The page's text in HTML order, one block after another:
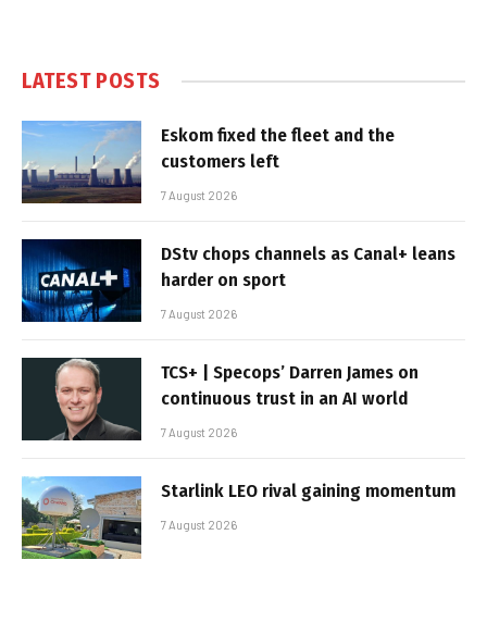
LATEST POSTS
Eskom fixed the fleet and the
customers left
7 August 2026
DStv chops channels as Canal+ leans
harder on sport
7 August 2026
TCS+ | Specops’ Darren James on
continuous trust in an AI world
7 August 2026
Starlink LEO rival gaining momentum
7 August 2026